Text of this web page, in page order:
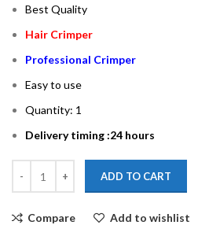
Best Quality
Hair Crimper
Professional Crimper
Easy to use
Quantity: 1
Delivery timing :24 hours
ADD TO CART
Compare Add to wishlist